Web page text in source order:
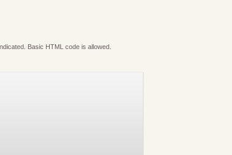
Basic HTML code is allowed.